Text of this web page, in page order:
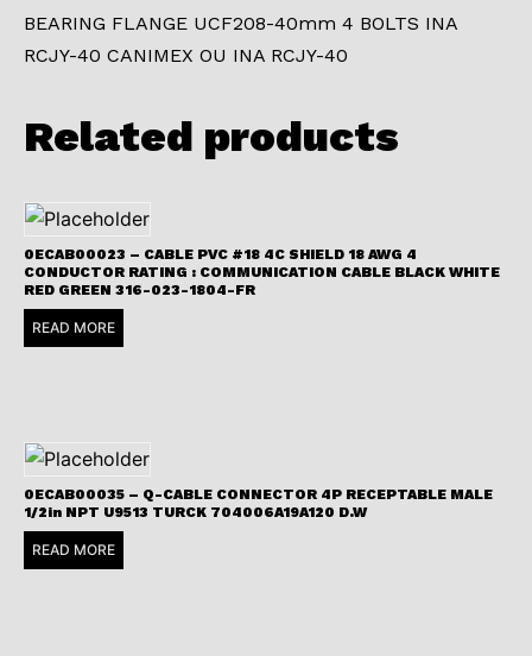
BEARING FLANGE UCF208-40mm 4 BOLTS INA
RCJY-40 CANIMEX OU INA RCJY-40
Related products
0ECAB00023 – CABLE PVC #18 4C SHIELD 18 AWG 4
CONDUCTOR RATING : COMMUNICATION CABLE BLACK WHITE
RED GREEN 316-023-1804-FR
READ MORE
0ECAB00035 – Q-CABLE CONNECTOR 4P RECEPTABLE MALE
1/2in NPT U9513 TURCK 704006A19A120 D.W
READ MORE